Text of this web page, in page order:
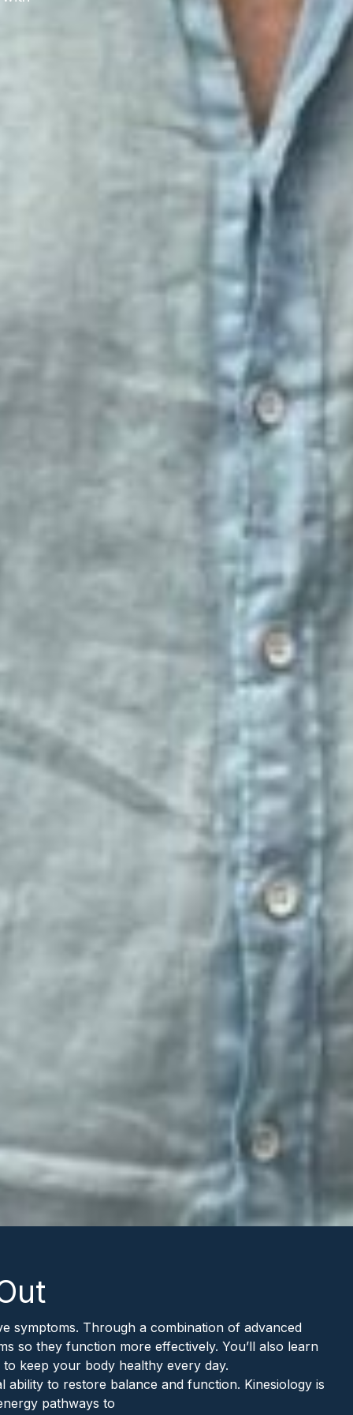
symptoms. Through a combination of advanced
so they function more effectively. You’ll also learn
keep your body healthy every day.
to restore balance and function. Kinesiology is
pathways to